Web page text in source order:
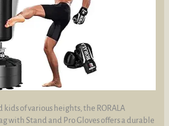
kids of various heights, the RORALA
with Stand and Pro Gloves offers a durable